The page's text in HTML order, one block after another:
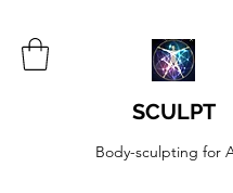
SCULPT
Body-sculpting for